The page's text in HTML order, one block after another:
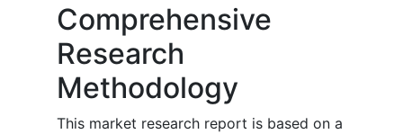
Comprehensive
Research
Methodology
This market research report is based on a